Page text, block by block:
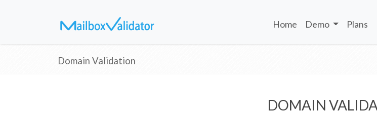
Home Demo Plans
Domain Validation
DOMAIN